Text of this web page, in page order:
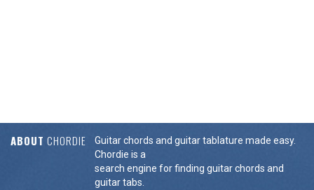
ABOUT CHORDIE
Guitar chords and guitar tablature made easy.
Chordie is a
search engine for finding guitar chords and
guitar tabs.